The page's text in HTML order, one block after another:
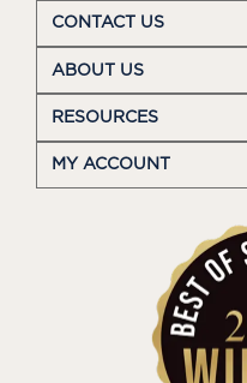
CONTACT US
ABOUT US
RESOURCES
MY ACCOUNT